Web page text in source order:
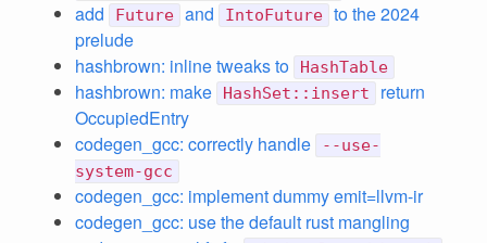
add Future and IntoFuture to the 2024
prelude
hashbrown: inline tweaks to
HashTable
hashbrown: make HashSet::insert
return
OccupiedEntry
codegen_gcc: correctly handle
--use-
system-gcc
codegen_gcc: implement dummy emit=llvm-ir
codegen_gcc: use the default rust mangling